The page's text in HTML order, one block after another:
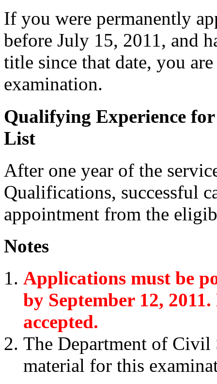
If you were permanently
before July 15, 2011, and
title since that date, you
examination.
Qualifying Experience
List
After one year of the
Qualifications, successful
appointment from the
Notes
Applications must be
by September 12,
accepted.
The Department of Civil
material for this